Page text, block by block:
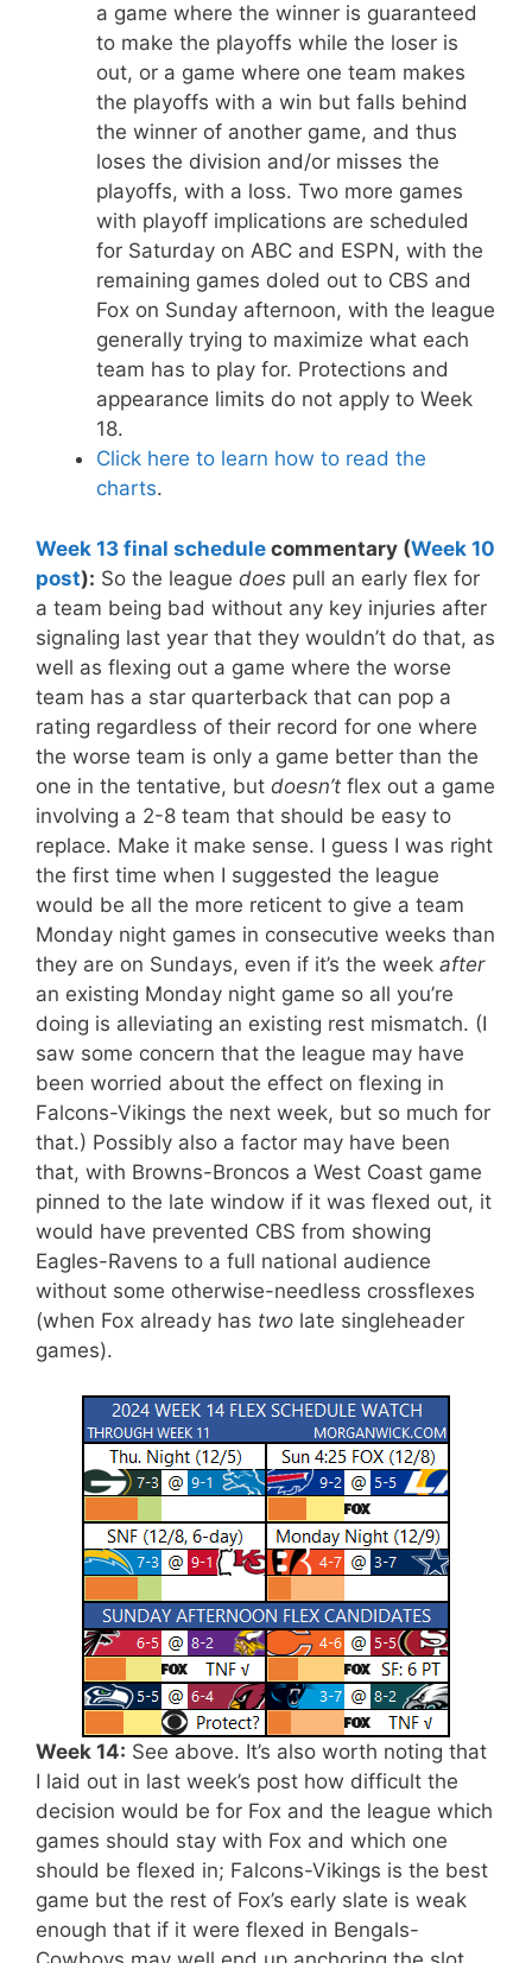
a game where the winner is guaranteed
to make the playoffs while the loser is
out, or a game where one team makes
the playoffs with a win but falls behind
the winner of another game, and thus
loses the division and/or misses the
playoffs, with a loss. Two more games
with playoff implications are scheduled
for Saturday on ABC and ESPN, with the
remaining games doled out to CBS and
Fox on Sunday afternoon, with the league
generally trying to maximize what each
team has to play for. Protections and
appearance limits do not apply to Week
18.
Click here to learn how to read the
charts.
Week 13 final schedule commentary (Week 10
post): So the league does pull an early flex for
a team being bad without any key injuries after
signaling last year that they wouldn’t do that, as
well as flexing out a game where the worse
team has a star quarterback that can pop a
rating regardless of their record for one where
the worse team is only a game better than the
one in the tentative, but doesn’t flex out a game
involving a 2-8 team that should be easy to
replace. Make it make sense. I guess I was right
the first time when I suggested the league
would be all the more reticent to give a team
Monday night games in consecutive weeks than
they are on Sundays, even if it’s the week after
an existing Monday night game so all you’re
doing is alleviating an existing rest mismatch. (I
saw some concern that the league may have
been worried about the effect on flexing in
Falcons-Vikings the next week, but so much for
that.) Possibly also a factor may have been
that, with Browns-Broncos a West Coast game
pinned to the late window if it was flexed out, it
would have prevented CBS from showing
Eagles-Ravens to a full national audience
without some otherwise-needless crossflexes
(when Fox already has two late singleheader
games).
Week 14: See above. It’s also worth noting that
I laid out in last week’s post how difficult the
decision would be for Fox and the league which
games should stay with Fox and which one
should be flexed in; Falcons-Vikings is the best
game but the rest of Fox’s early slate is weak
enough that if it were flexed in Bengals-